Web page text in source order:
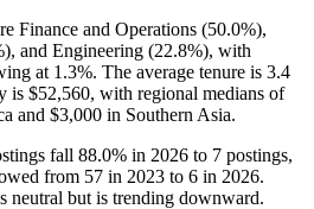
Finance and Operations (50.0%),
), and Engineering (22.8%), with
at 1.3%. The average tenure is 3.4
is $52,560, with regional medians of
and $3,000 in Southern Asia.
fall 88.0% in 2026 to 7 postings,
from 57 in 2023 to 6 in 2026.
neutral but is trending downward.